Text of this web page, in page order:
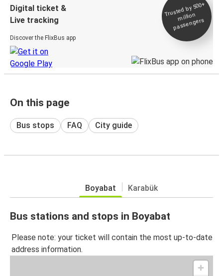
Digital ticket &
Live tracking
Discover the FlixBus app
Trusted by 500+
million
passengers
On this page
Bus stops FAQ City guide
Boyabat Karabük
Bus stations and stops in Boyabat
Please note: your ticket will contain the most up-to-date
address information.